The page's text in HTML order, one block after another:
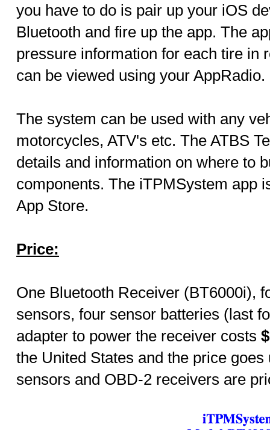
you have to do is pair up your iOS
Bluetooth and fire up the app. The
pressure information for each tire in
can be viewed using your AppRadio.
The system can be used with any
motorcycles, ATV's etc. The ATBS
details and information on where to
components. The iTPMSystem app
App Store.
Price:
One Bluetooth Receiver (BT6000i),
sensors, four sensor batteries (last
adapter to power the receiver costs
the United States and the price
sensors and OBD-2 receivers are